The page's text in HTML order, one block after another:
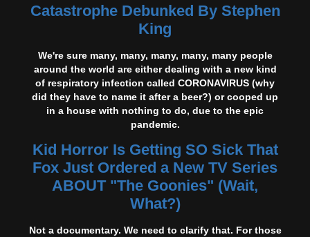
Catastrophe Debunked By Stephen
King
We're sure many, many, many, many, many people
around the world are either dealing with a new kind
of respiratory infection called CORONAVIRUS (why
did they have to name it after a beer?) or cooped up
in a house with nothing to do, due to the epic
pandemic.
Kid Horror Is Getting SO Sick That
Fox Just Ordered a New TV Series
ABOUT "The Goonies" (Wait,
What?)
Not a documentary. We need to clarify that. For those